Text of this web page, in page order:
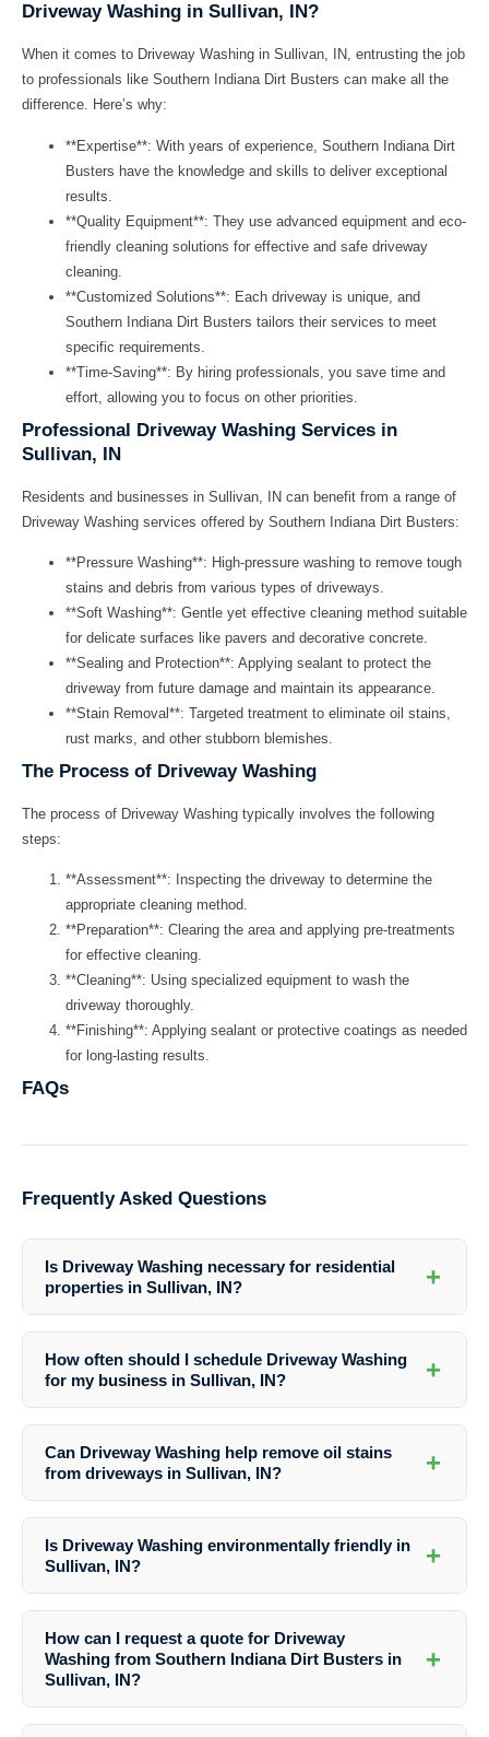
Driveway Washing in Sullivan, IN?
When it comes to Driveway Washing in Sullivan, IN, entrusting the job
to professionals like Southern Indiana Dirt Busters can make all the
difference. Here’s why:
**Expertise**: With years of experience, Southern Indiana Dirt
Busters have the knowledge and skills to deliver exceptional
results.
**Quality Equipment**: They use advanced equipment and eco-
friendly cleaning solutions for effective and safe driveway
cleaning.
**Customized Solutions**: Each driveway is unique, and
Southern Indiana Dirt Busters tailors their services to meet
specific requirements.
**Time-Saving**: By hiring professionals, you save time and
effort, allowing you to focus on other priorities.
Professional Driveway Washing Services in
Sullivan, IN
Residents and businesses in Sullivan, IN can benefit from a range of
Driveway Washing services offered by Southern Indiana Dirt Busters:
**Pressure Washing**: High-pressure washing to remove tough
stains and debris from various types of driveways.
**Soft Washing**: Gentle yet effective cleaning method suitable
for delicate surfaces like pavers and decorative concrete.
**Sealing and Protection**: Applying sealant to protect the
driveway from future damage and maintain its appearance.
**Stain Removal**: Targeted treatment to eliminate oil stains,
rust marks, and other stubborn blemishes.
The Process of Driveway Washing
The process of Driveway Washing typically involves the following
steps:
**Assessment**: Inspecting the driveway to determine the
appropriate cleaning method.
**Preparation**: Clearing the area and applying pre-treatments
for effective cleaning.
**Cleaning**: Using specialized equipment to wash the
driveway thoroughly.
**Finishing**: Applying sealant or protective coatings as needed
for long-lasting results.
FAQs
Frequently Asked Questions
Is Driveway Washing necessary for residential
properties in Sullivan, IN?
+
Sullivan, IN. Regular cleaning can prevent damage and enhance curb
appeal.
How often should I schedule Driveway Washing
for my business in Sullivan, IN?
+
is recommended to consult with professionals like Southern Indiana
Dirt Busters for personalized maintenance plans.
Can Driveway Washing help remove oil stains
from driveways in Sullivan, IN?
+
They use effective techniques to eliminate oil stains and other tough
blemishes.
Is Driveway Washing environmentally friendly in
Sullivan, IN?
+
cleaning solutions that are not harmful to the environment.
How can I request a quote for Driveway
Washing from Southern Indiana Dirt Busters in
Sullivan, IN?
+